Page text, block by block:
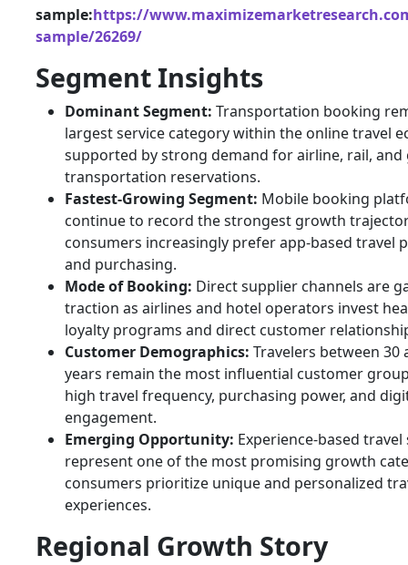
sample:https://
sample/26269/
Segment Insights
Dominant Segment: Transportation booking
largest service category within the online travel
supported by strong demand for airline, rail,
transportation reservations.
Fastest-Growing Segment: Mobile booking
continue to record the strongest growth
consumers increasingly prefer app-based travel
and purchasing.
Mode of Booking: Direct supplier channels are
traction as airlines and hotel operators invest
loyalty programs and direct customer
Customer Demographics: Travelers between 30
years remain the most influential customer
high travel frequency, purchasing power, and
engagement.
Emerging Opportunity: Experience-based travel
represent one of the most promising growth
consumers prioritize unique and personalized
experiences.
Regional Growth Story